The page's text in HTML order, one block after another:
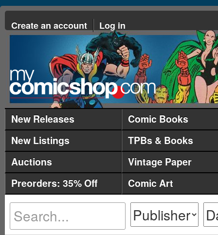
Create an account Log in
New Releases
Comic Books
New Listings
TPBs & Books
Auctions
Vintage Paper
Preorders: 35% Off
Comic Art